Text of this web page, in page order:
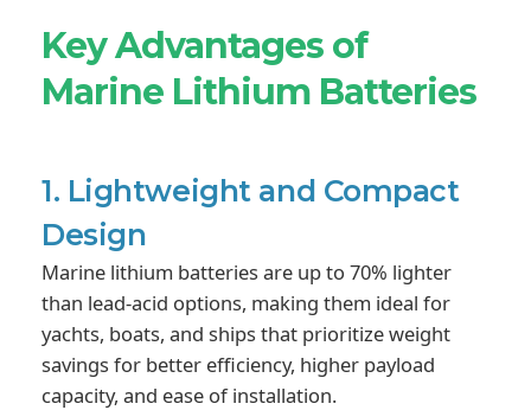
Key Advantages of
Marine Lithium Batteries
1. Lightweight and Compact
Design
Marine lithium batteries are up to 70% lighter
than lead-acid options, making them ideal for
yachts, boats, and ships that prioritize weight
savings for better efficiency, higher payload
capacity, and ease of installation.